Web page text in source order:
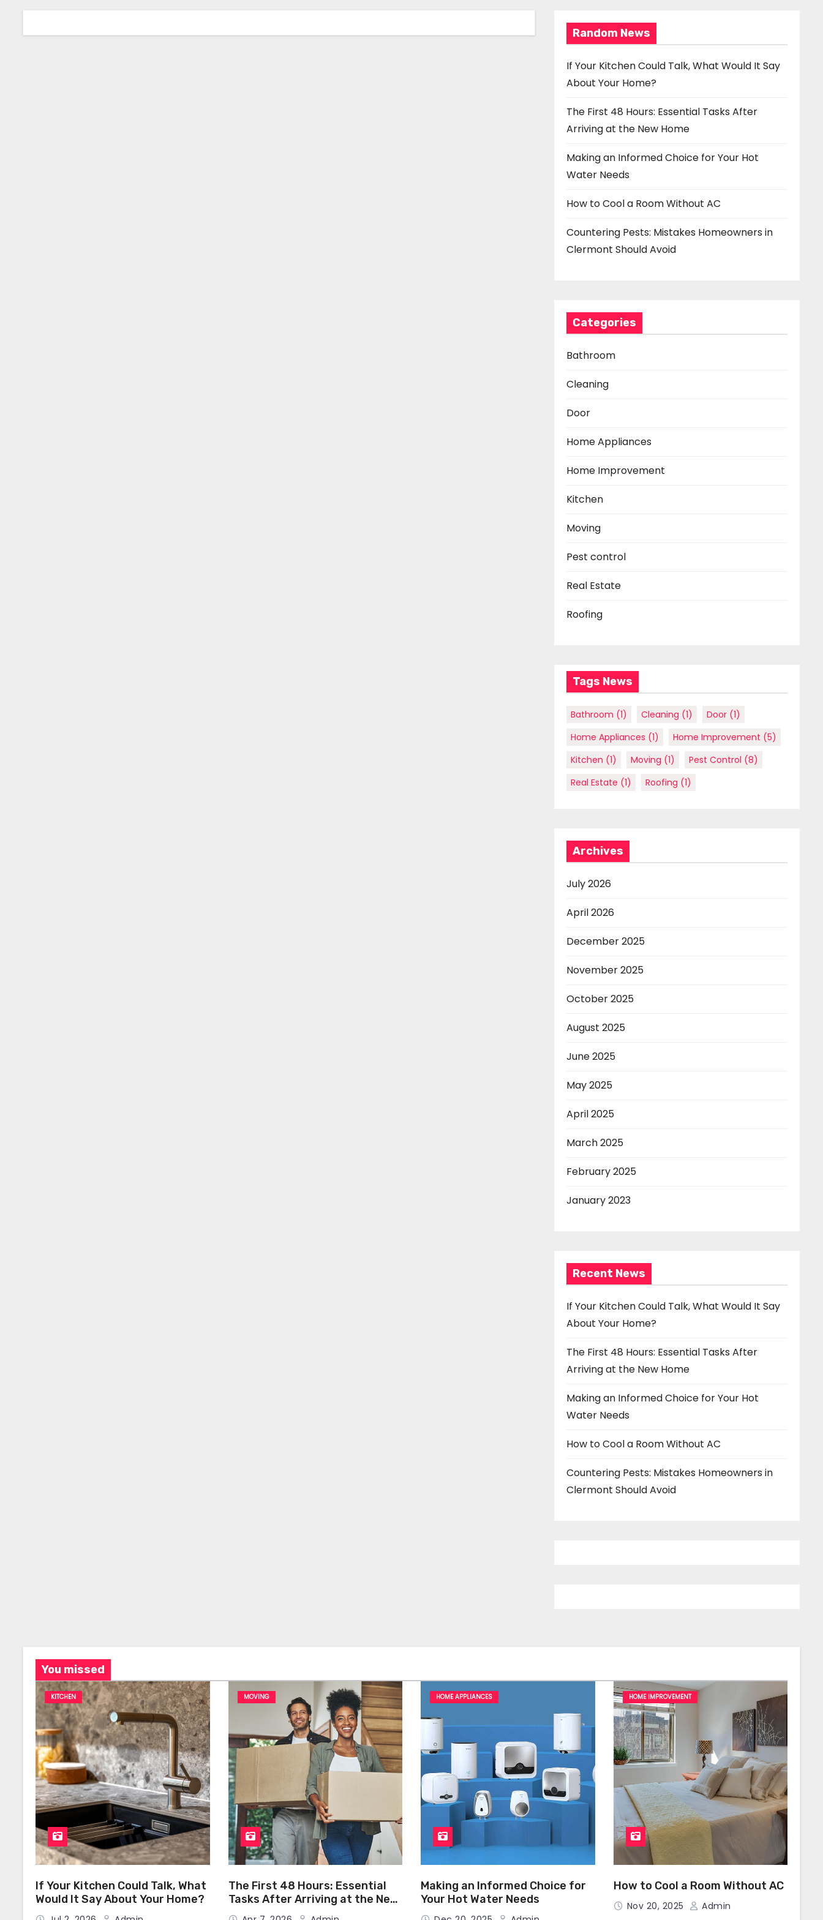
Random News
If Your Kitchen Could Talk, What Would It Say
About Your Home?
The First 48 Hours: Essential Tasks After
Arriving at the New Home
Making an Informed Choice for Your Hot
Water Needs
How to Cool a Room Without AC
Countering Pests: Mistakes Homeowners in
Clermont Should Avoid
Categories
Bathroom
Cleaning
Door
Home Appliances
Home Improvement
Kitchen
Moving
Pest control
Real Estate
Roofing
Tags News
Bathroom (1) Cleaning (1) Door(1)
Home Appliances (1) Home Improvement (5)
Kitchen (1) Moving (1) Pest Control (8)
Real Estate (1) Roofing (1)
Archives
July 2026
April 2026
December 2025
November 2025
October 2025
August 2025
June 2025
May 2025
April 2025
March 2025
February 2025
January 2023
Recent News
If Your Kitchen Could Talk, What Would It Say
About Your Home?
The First 48 Hours: Essential Tasks After
Arriving at the New Home
Making an Informed Choice for Your Hot
Water Needs
How to Cool a Room Without AC
Countering Pests: Mistakes Homeowners in
Clermont Should Avoid
You missed
KITCHEN
If Your Kitchen Could Talk, What
Would It Say About Your Home?
MOVING
The First 48 Hours: Essential
Tasks After Arriving at the New
Home
HOME APPLIANCES
Making an Informed Choice for
Your Hot Water Needs
HOME IMPROVEMENT
How to Cool a Room Without AC
Nov 20, 2025 Admin